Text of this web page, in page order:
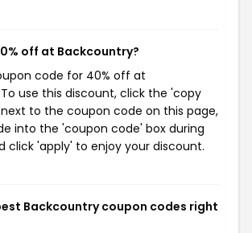
off at Backcountry?
code for 40% off at
use this discount, click the 'copy
to the coupon code on this page,
into the 'coupon code' box during
click 'apply' to enjoy your discount.
Backcountry coupon codes right